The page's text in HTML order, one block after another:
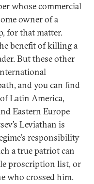
whose commercial
owner of a
for that matter.
benefit of killing a
But these other
and you can find
Latin America,
Eastern Europe
Leviathan is
responsibility
a true patriot can
proscription list, or
who crossed him.